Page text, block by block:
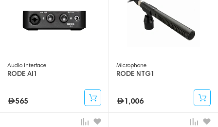
Audio interface
RODE AI1
565
Microphone
RODE NTG1
1,006